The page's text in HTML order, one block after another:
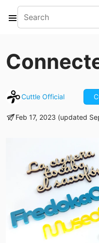
Cuttle Official
Feb 17, 2023 (updated